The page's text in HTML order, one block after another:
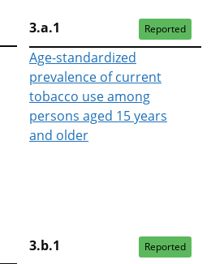
3.a.1 Reported
Age-standardized
prevalence of current
tobacco use among
persons aged 15 years
and older
3.b.1 Reported